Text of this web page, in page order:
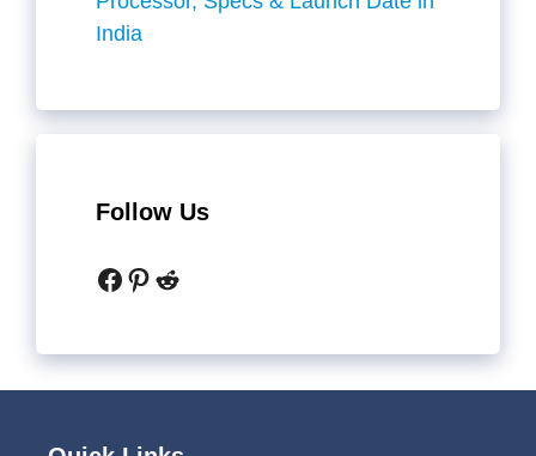
India
Follow Us
Facebook
Pinterest
Reddit